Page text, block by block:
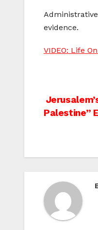
evidence.
VIDEO: Life
Post
Palestine”